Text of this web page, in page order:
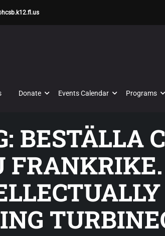
Donate Events Calendar Programs
BESTÄLLA